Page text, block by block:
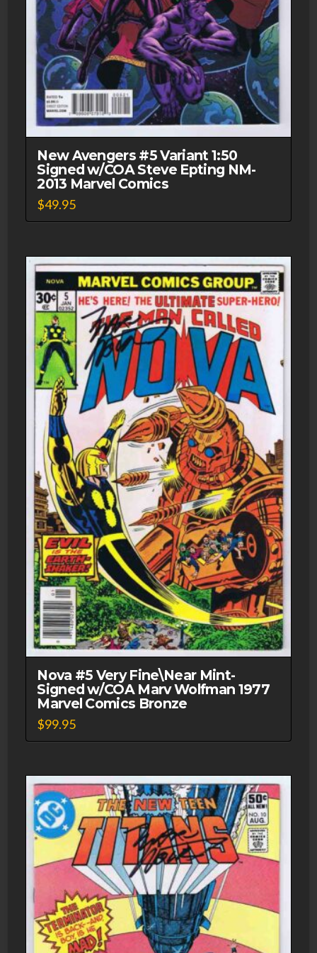
New Avengers #5 Variant 1:50
Signed w/COA Steve Epting NM-
2013 Marvel Comics
$49.95
Nova #5 Very Fine\Near Mint-
Signed w/COA Marv Wolfman 1977
Marvel Comics Bronze
$99.95